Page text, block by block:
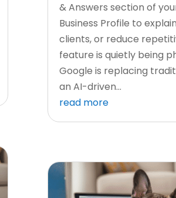
& Answers section of
Business Profile to
clients, or reduce
feature is quietly being
Google is replacing
an AI-driven...
read more